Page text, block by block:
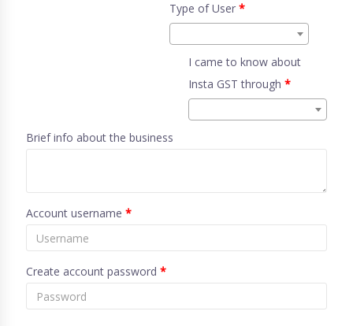
Type of User*
I came to know about
Insta GST through *
Brief info about the business
Account username *
Create account password *